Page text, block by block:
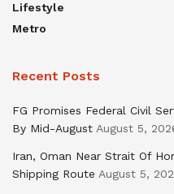
Lifestyle
Metro
Recent Posts
FG Promises Federal Civil
By Mid-August August 5,
Iran, Oman Near Strait Of
Shipping Route August 5,